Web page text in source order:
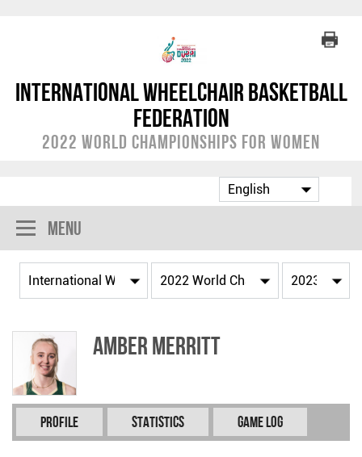
International Wheelchair Basketball
Federation
2022 World Championships for Women
Menu
Amber MERRITT
Profile Statistics Game Log